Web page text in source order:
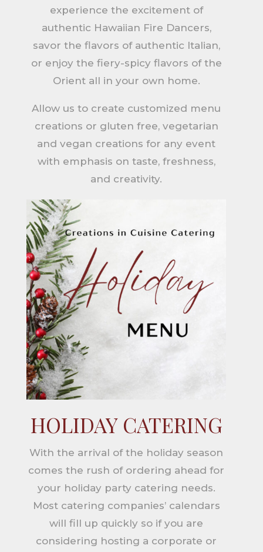
experience the excitement of
authentic Hawaiian Fire Dancers,
savor the flavors of authentic Italian,
or enjoy the fiery-spicy flavors of the
Orient all in your own home.
Allow us to create customized menu
creations or gluten free, vegetarian
and vegan creations for any event
with emphasis on taste, freshness,
and creativity.
HOLIDAY CATERING
With the arrival of the holiday season
comes the rush of ordering ahead for
your holiday party catering needs.
Most catering companies’ calendars
will fill up quickly so if you are
considering hosting a corporate or